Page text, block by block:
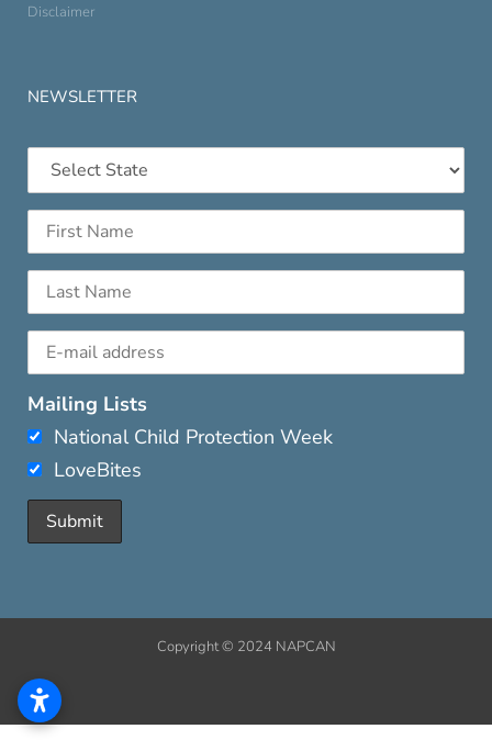
Disclaimer
NEWSLETTER
Mailing Lists
National Child Protection Week
LoveBites
Copyright © 2024 NAPCAN